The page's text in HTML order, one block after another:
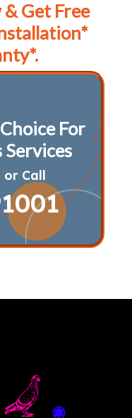
Get Free
For
Services
or Call